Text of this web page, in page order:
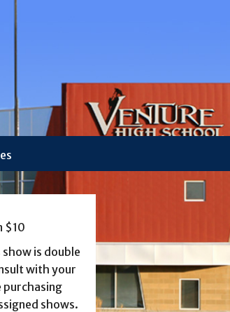
$10
is double
with your
shows.